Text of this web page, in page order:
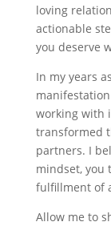
loving
actionable
you deserve
In my years
working with
transformed
partners. I
mindset, you
fulfillment of
Allow me to